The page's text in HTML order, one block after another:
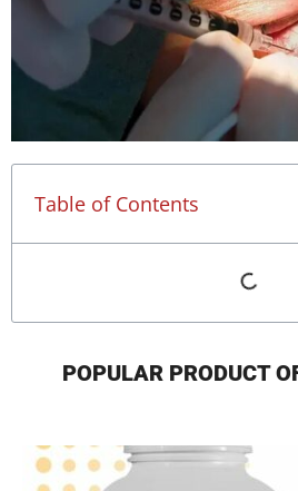
Table of Contents
POPULAR PRODUCT